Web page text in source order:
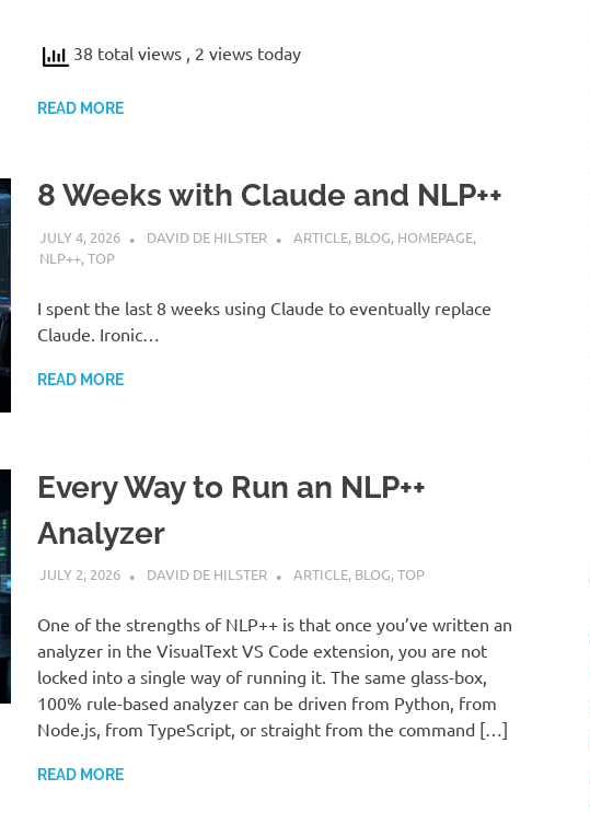
38 total views , 2 views today
READ MORE
8 Weeks with Claude and NLP++
JULY 4, 2026 DAVID DE HILSTER ARTICLE, BLOG, HOMEPAGE,
NLP++,TOP
I spent the last 8 weeks using Claude to eventually replace
Claude. Ironic…
READ MORE
Every Way to Run an NLP++
Analyzer
JULY 2, 2026 DAVID DE HILSTER ARTICLE, BLOG,TOP
One of the strengths of NLP++ is that once you’ve written an
analyzer in the VisualText VS Code extension, you are not
locked into a single way of running it. The same glass-box,
100% rule-based analyzer can be driven from Python, from
Node.js, from TypeScript, or straight from the command […]
READ MORE